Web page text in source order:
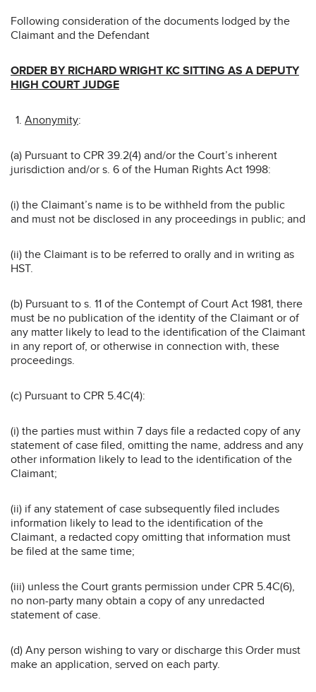
Following consideration of the documents lodged by the
Claimant and the Defendant
ORDER BY RICHARD WRIGHT KC SITTING AS A DEPUTY
HIGH COURT JUDGE
Anonymity:
(a) Pursuant to CPR 39.2(4) and/or the Court’s inherent
jurisdiction and/or s. 6 of the Human Rights Act 1998:
(i) the Claimant’s name is to be withheld from the public
and must not be disclosed in any proceedings in public; and
(ii) the Claimant is to be referred to orally and in writing as
HST.
(b) Pursuant to s. 11 of the Contempt of Court Act 1981, there
must be no publication of the identity of the Claimant or of
any matter likely to lead to the identification of the Claimant
in any report of, or otherwise in connection with, these
proceedings.
(c) Pursuant to CPR 5.4C(4):
(i) the parties must within 7 days file a redacted copy of any
statement of case filed, omitting the name, address and any
other information likely to lead to the identification of the
Claimant;
(ii) if any statement of case subsequently filed includes
information likely to lead to the identification of the
Claimant, a redacted copy omitting that information must
be filed at the same time;
(iii) unless the Court grants permission under CPR 5.4C(6),
no non-party many obtain a copy of any unredacted
statement of case.
(d) Any person wishing to vary or discharge this Order must
make an application, served on each party.